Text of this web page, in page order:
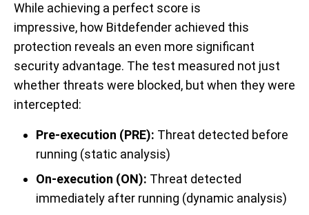
While achieving a perfect score is
impressive, how Bitdefender achieved this
protection reveals an even more significant
security advantage. The test measured not just
whether threats were blocked, but when they were
intercepted:
Pre-execution (PRE): Threat detected before
running (static analysis)
On-execution (ON): Threat detected
immediately after running (dynamic analysis)